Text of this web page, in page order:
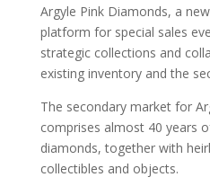
Argyle Pink Diamonds, a
platform for special sales
strategic collections and
existing inventory and the
The secondary market for
comprises almost 40 years
diamonds, together with
collectibles and objects.